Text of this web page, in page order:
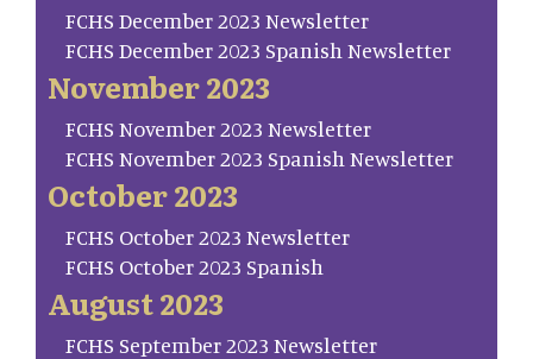
FCHS December 2023 Newsletter
FCHS December 2023 Spanish Newsletter
November 2023
FCHS November 2023 Newsletter
FCHS November 2023 Spanish Newsletter
October 2023
FCHS October 2023 Newsletter
FCHS October 2023 Spanish
August 2023
FCHS September 2023 Newsletter